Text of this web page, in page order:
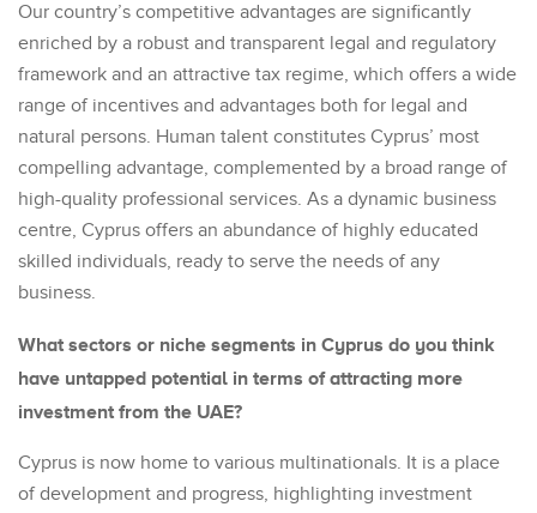
Our country’s competitive advantages are significantly
enriched by a robust and transparent legal and regulatory
framework and an attractive tax regime, which offers a wide
range of incentives and advantages both for legal and
natural persons. Human talent constitutes Cyprus’ most
compelling advantage, complemented by a broad range of
high-quality professional services. As a dynamic business
centre, Cyprus offers an abundance of highly educated
skilled individuals, ready to serve the needs of any
business.
What sectors or niche segments in Cyprus do you think
have untapped potential in terms of attracting more
investment from the UAE?
Cyprus is now home to various multinationals. It is a place
of development and progress, highlighting investment